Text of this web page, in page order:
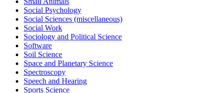
Social Psychology
Social Sciences (miscellaneous)
Social Work
Sociology and Political Science
Software
Soil Science
Space and Planetary Science
Spectroscopy
Speech and Hearing
Sports Science